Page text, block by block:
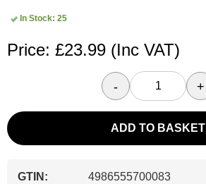
In Stock: 25
Price: £23.99 (Inc VAT)
- +
ADD TO BASKET
GTIN:
4986555700083